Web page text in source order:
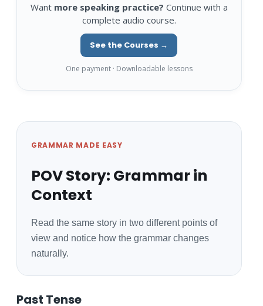
Want more speaking practice? Continue with a
complete audio course.
See the Courses →
One payment · Downloadable lessons
GRAMMAR MADE EASY
POV Story: Grammar in
Context
Read the same story in two different points of
view and notice how the grammar changes
naturally.
Past Tense